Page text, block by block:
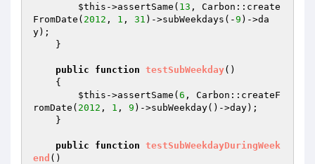
$this ->assertSame( 13 , Carbon::create
FromDate( 2012 , 1 , 31 )->subWeekdays(-9 )->da
y);
public function testSubWeekday()
{
$this ->assertSame( 6 , Carbon::createF
romDate( 2012 , 1 , 9 )->subWeekday()->day);
public function testSubWeekdayDuringWeek
end ()